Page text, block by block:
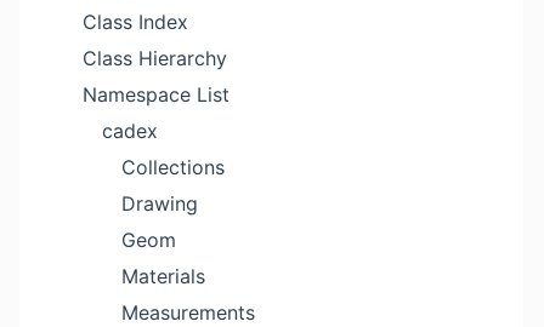
Class Index
Class Hierarchy
Namespace List
cadex
Collections
Drawing
Geom
Materials
Measurements